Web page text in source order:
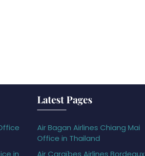
in
Latest Pages
Air Bagan Airlines Chiang Mai
Office in Thailand
Air Caraïbes Airlines Bordeaux